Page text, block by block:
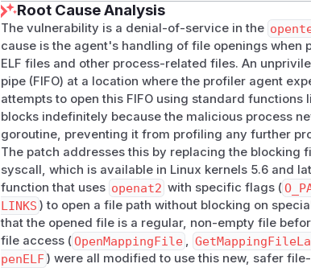
Root Cause Analysis
The vulnerability is a denial-of-service in the
cause is the agent's handling of file openings when
ELF files and other process-related files. An
pipe (FIFO) at a location where the profiler agent
attempts to open this FIFO using standard functions
blocks indefinitely because the malicious process
goroutine, preventing it from profiling any further
The patch addresses this by replacing the blocking
syscall, which is available in Linux kernels 5.6 and
function that uses openat2 with specific flags (
LINKS ) to open a file path without blocking on
that the opened file is a regular, non-empty file
file access (OpenMappingFile ,
penELF) were all modified to use this new, safer